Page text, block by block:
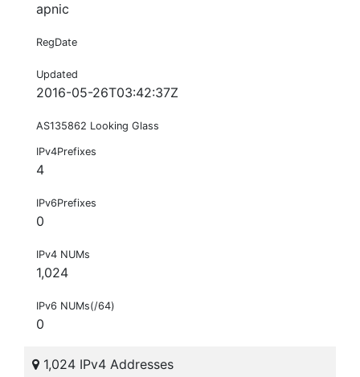
apnic
RegDate
Updated
2016-05-26T03:42:37Z
AS135862 Looking Glass
IPv4Prefixes
4
IPv6Prefixes
0
IPv4 NUMs
1,024
IPv6 NUMs(/64)
0
1,024 IPv4 Addresses